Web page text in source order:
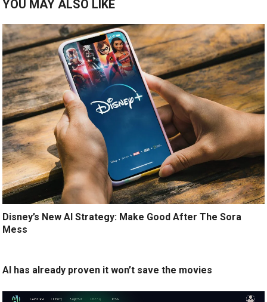
YOU MAY ALSO LIKE
Disney’s New AI Strategy: Make Good After The Sora
Mess
AI has already proven it won’t save the movies